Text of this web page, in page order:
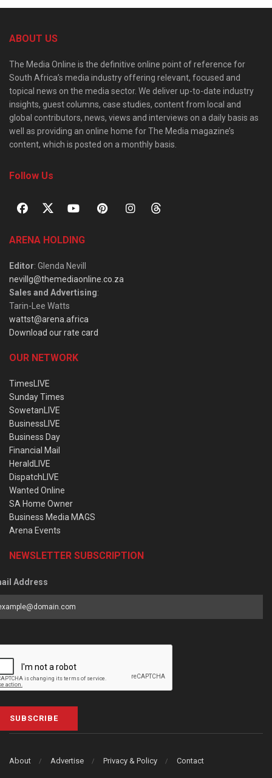
ABOUT US
The Media Online is the definitive online point of reference for
South Africa’s media industry offering relevant, focused and
topical news on the media sector. We deliver up-to-date industry
insights, guest columns, case studies, content from local and
global contributors, news, views and interviews on a daily basis as
well as providing an online home for The Media magazine’s
content, which is posted on a monthly basis.
Follow Us
ARENA HOLDING
Editor: Glenda Nevill
nevillg@themediaonline.co.za
Sales and Advertising:
Tarin-Lee Watts
wattst@arena.africa
Download our rate card
OUR NETWORK
TimesLIVE
Sunday Times
SowetanLIVE
BusinessLIVE
Business Day
Financial Mail
HeraldLIVE
DispatchLIVE
Wanted Online
SA Home Owner
Business Media MAGS
Arena Events
NEWSLETTER SUBSCRIPTION
Address
SUBSCRIBE
About Advertise Privacy & Policy Contact